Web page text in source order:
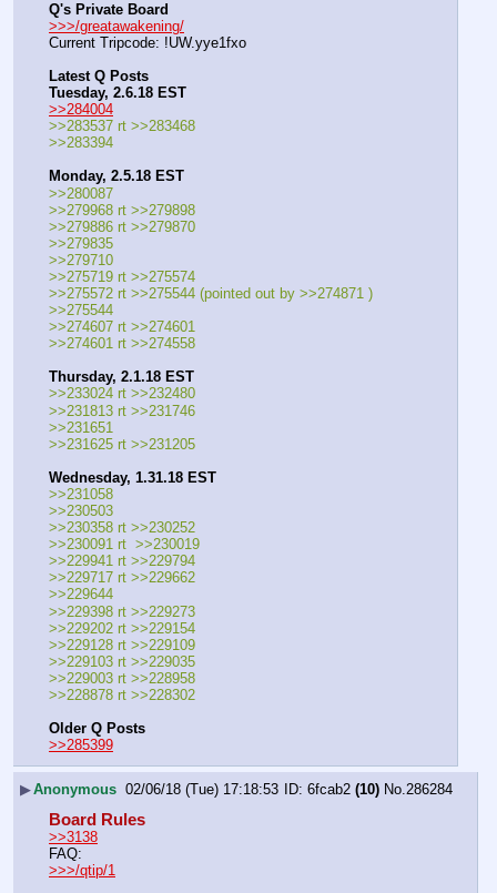
Q's Private Board
>>>/greatawakening/
Current Tripcode: !UW.yye1fxo
Latest Q Posts
Tuesday, 2.6.18 EST
>>284004
>>283537 rt >>283468
>>283394
Monday, 2.5.18 EST
>>280087
>>279968 rt >>279898
>>279886 rt >>279870
>>279835
>>279710
>>275719 rt >>275574
>>275572 rt >>275544 (pointed out by >>274871 )
>>275544
>>274607 rt >>274601
>>274601 rt >>274558
Thursday, 2.1.18 EST
>>233024 rt >>232480
>>231813 rt >>231746
>>231651
>>231625 rt >>231205
Wednesday, 1.31.18 EST
>>231058
>>230503
>>230358 rt >>230252
>>230091 rt  >>230019
>>229941 rt >>229794
>>229717 rt >>229662
>>229644
>>229398 rt >>229273
>>229202 rt >>229154
>>229128 rt >>229109
>>229103 rt >>229035
>>229003 rt >>228958
>>228878 rt >>228302
Older Q Posts
>>285399
▶Anonymous 02/06/18 (Tue) 17:18:53 6fcab2 (10) No. 286284
Board Rules
>>3138
FAQ:
>>>/qtip/1